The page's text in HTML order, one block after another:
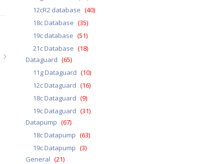
12cR2 database (40)
18c Database (35)
19c database (51)
21c Database (18)
Dataguard (65)
11g Dataguard (10)
12c Dataguard (16)
18c Dataguard (9)
19c Dataguard (31)
Datapump (67)
18c Datapump (63)
19c Datapump (3)
General (21)